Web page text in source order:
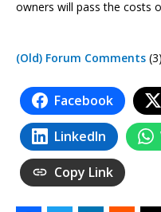
owners will pass the costs
(Old) Forum Comments (3)
Facebook
LinkedIn
Copy Link